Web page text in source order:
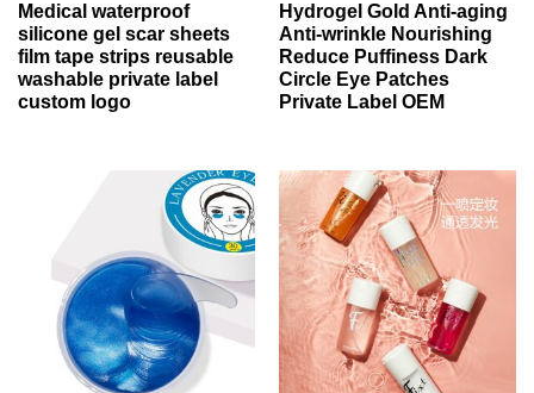
Medical waterproof
silicone gel scar sheets
film tape strips reusable
washable private label
custom logo
Hydrogel Gold Anti-aging
Anti-wrinkle Nourishing
Reduce Puffiness Dark
Circle Eye Patches
Private Label OEM